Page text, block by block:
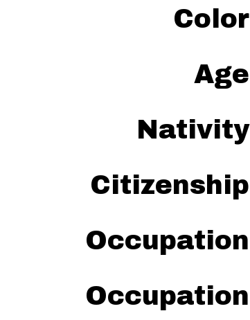
Color
Age
Nativity
Citizenship
Occupation
Occupation